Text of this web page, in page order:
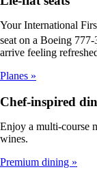
Your International
seat on a Boeing
arrive feeling
Planes
Chef-inspired
Enjoy a multi-course
wines.
Premium dining